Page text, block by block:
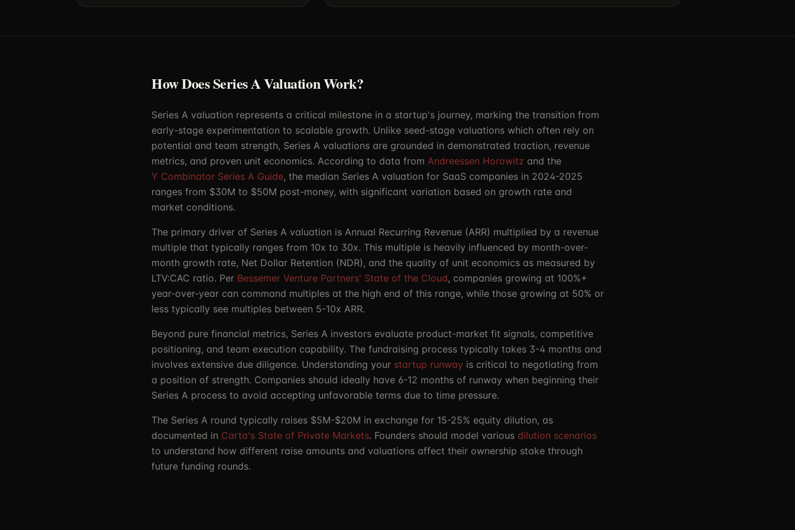
How Does Series A Valuation Work?
Series A valuation represents a critical milestone in a startup's journey, marking the transition from
early-stage experimentation to scalable growth. Unlike seed-stage valuations which often rely on
potential and team strength, Series A valuations are grounded in demonstrated traction, revenue
metrics, and proven unit economics. According to data from Andreessen Horowitz and the
Y Combinator Series A Guide, the median Series A valuation for SaaS companies in 2024-2025
ranges from $30M to $50M post-money, with significant variation based on growth rate and
market conditions.
The primary driver of Series A valuation is Annual Recurring Revenue (ARR) multiplied by a revenue
multiple that typically ranges from 10x to 30x. This multiple is heavily influenced by month-over-
month growth rate, Net Dollar Retention (NDR), and the quality of unit economics as measured by
LTV:CAC ratio. Per Bessemer Venture Partners' State of the Cloud, companies growing at 100%+
year-over-year can command multiples at the high end of this range, while those growing at 50% or
less typically see multiples between 5-10x ARR.
Beyond pure financial metrics, Series A investors evaluate product-market fit signals, competitive
positioning, and team execution capability. The fundraising process typically takes 3-4 months and
involves extensive due diligence. Understanding your startup runway is critical to negotiating from
a position of strength. Companies should ideally have 6-12 months of runway when beginning their
Series A process to avoid accepting unfavorable terms due to time pressure.
The Series A round typically raises $5M-$20M in exchange for 15-25% equity dilution, as
documented in Carta's State of Private Markets. Founders should model various dilution scenarios
to understand how different raise amounts and valuations affect their ownership stake through
future funding rounds.